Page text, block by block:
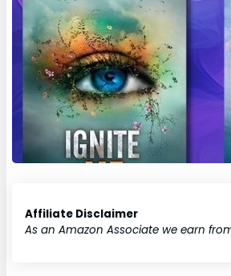
Affiliate Disclaimer
As an Amazon Associate we earn